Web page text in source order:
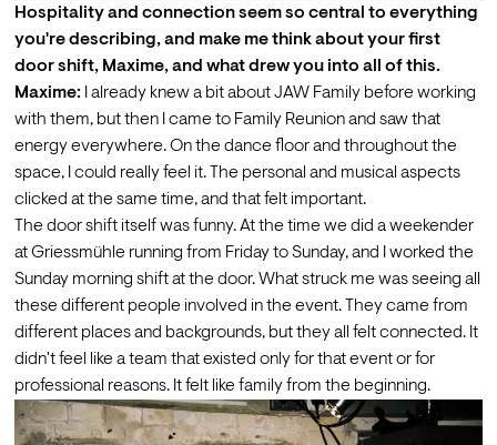
Hospitality and connection seem so central to everything
you're describing, and make me think about your first
door shift, Maxime, and what drew you into all of this.
Maxime: I already knew a bit about JAW Family before working
with them, but then I came to Family Reunion and saw that
energy everywhere. On the dance floor and throughout the
space, I could really feel it. The personal and musical aspects
clicked at the same time, and that felt important.
The door shift itself was funny. At the time we did a weekender
at Griessmühle running from Friday to Sunday, and I worked the
Sunday morning shift at the door. What struck me was seeing all
these different people involved in the event. They came from
different places and backgrounds, but they all felt connected. It
didn't feel like a team that existed only for that event or for
professional reasons. It felt like family from the beginning.